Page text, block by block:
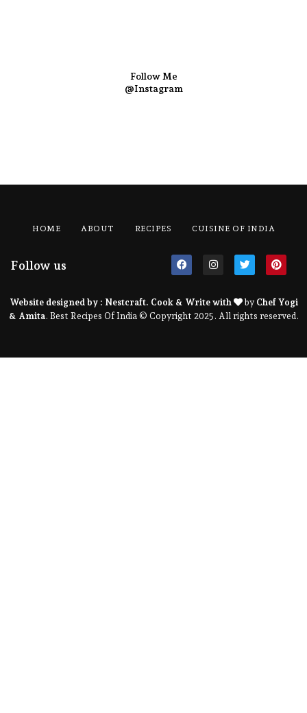
Follow Me
@Instagram
HOME ABOUT RECIPES CUISINE OF INDIA
Follow us
Website designed by : Nestcraft. Cook & Write with by Chef Yogi
& Amita . Best Recipes Of India © Copyright 2025. All rights reserved.